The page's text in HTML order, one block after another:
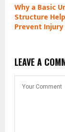
Why a Basic
Structure
Prevent Injury
LEAVE A